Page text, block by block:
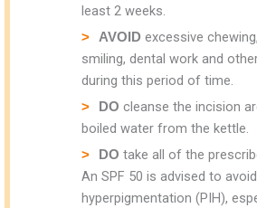
least 2 weeks.
AVOID excessive
smiling, dental work and
during this period of time.
DO cleanse the incision
boiled water from the kettle.
DO take all of the
An SPF 50 is advised to
hyperpigmentation (PIH),